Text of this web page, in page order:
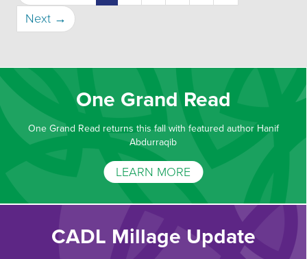
Next →
One Grand Read
One Grand Read returns this fall with featured author Hanif
Abdurraqib
LEARN MORE
CADL Millage Update